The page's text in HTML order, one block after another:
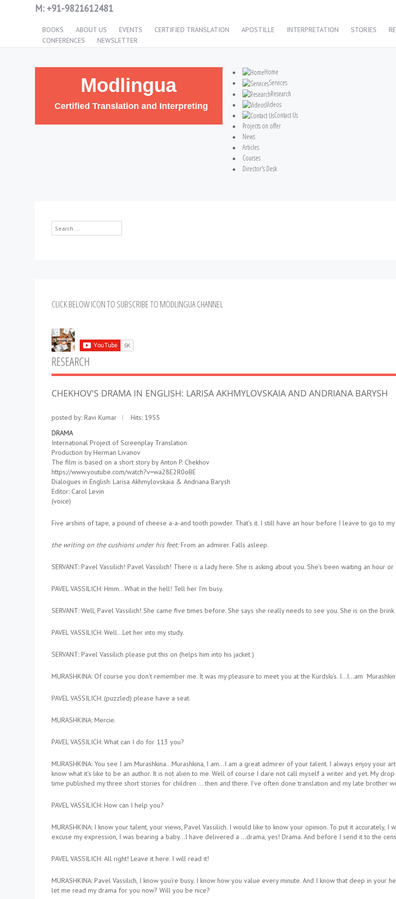
M: +91-9821612481
BOOKS ABOUT US EVENTS CERTIFIED TRANSLATION APOSTILLE INTERPRETATION STORIES
CONFERENCES
NEWSLETTER
Modlingua
Certified Translation and Interpreting
Home
Services
Research
Videos
Contact Us
Projects on offer
News
Articles
Courses
Director's Desk
Search
...
CLICK BELOW ICON TO SUBSCRIBE TO MODLINGUA CHANNEL
RESEARCH
CHEKHOV'S DRAMA IN ENGLISH: LARISA AKHMYLOVSKAIA AND ANDRIANA BARYSH
posted by: Ravi Kumar
Hits: 1955
DRAMA
International Project of Screenplay Translation
Production by Herman Livanov
The film is based on a short story by Anton P. Chekhov
https://www.youtube.com/watch?v=wa28E2R0oBE
Dialogues in English: Larisa Akhmylovskaia & Andriana Barysh
Editor: Carol Levin
(voice)
Five arshins of tape, a pound of cheese a-a-and tooth powder. That's it. I still have an hour before I leave to go to
the writing on the cushions under his feet:From an admirer. Falls asleep.
SERVANT: Pavel Vassilich! Pavel Vassilich! There is a lady here. She is asking about you. She’s been waiting an hour or
PAVEL VASSILICH: Hmm…What in the hell! Tell her I’m busy.
SERVANT: Well, Pavel Vassilich! She came five times before. She says she really needs to see you. She is on the
PAVEL VASSILICH: Well…Let her into my study.
SERVANT: Pavel Vassilich please put this on (helps him into his jacket )
MURASHKINA: Of course you don't remember me. It was my pleasure to meet you at the Kurdski's. I…I…am
PAVEL VASSILICH: (puzzled) please have a seat.
MURASHKINA: Mercie.
PAVEL VASSILICH: What can I do for 113 you?
MURASHKINA: You see I am Murashkina…Murashkina, I am…I am a great admirer of your talent. I always enjoy your
know what it’s like to be an author. It is not alien to me. Well of course I dare not call myself a writer and yet. My
time published my three short stories for children … then and there. I’ve often done translation and my late brother
PAVEL VASSILICH: How can I help you?
MURASHKINA: I know your talent, your views, Pavel Vassilich. I would like to know your opinion. To put it
excuse my expression, I was bearing a baby…I have delivered a …drama, yes! Drama. And before I send it to the
PAVEL VASSILICH: All right! Leave it here. I will read it!
MURASHKINA: Pavel Vassilich, I know you’re busy. I know how you value every minute. And I know that deep in
let me read my drama for you now? Will you be nice?